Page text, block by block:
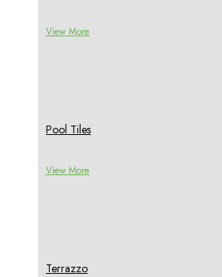
View More
Pool Tiles
View More
Terrazzo